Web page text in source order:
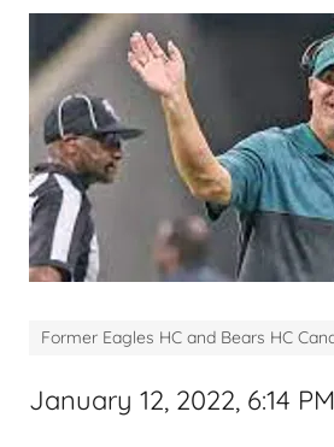
January 12, 2022, 6:14
Former Eagles HC and Bears HC